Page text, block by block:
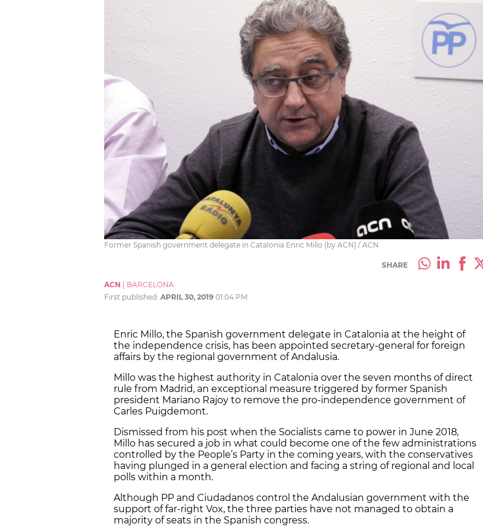
Former Spanish government delegate in Catalonia Enric Millo (by ACN) / ACN
SHARE
ACN
BARCELONA
First published: APRIL 30, 2019 01:04 PM
Enric Millo, the Spanish government delegate in Catalonia at the height of
the independence crisis, has been appointed secretary-general for foreign
affairs by the regional government of Andalusia.
Millo was the highest authority in Catalonia over the seven months of direct
rule from Madrid, an exceptional measure triggered by former Spanish
president Mariano Rajoy to remove the pro-independence government of
Carles Puigdemont.
Dismissed from his post when the Socialists came to power in June 2018,
Millo has secured a job in what could become one of the few administrations
controlled by the People’s Party in the coming years, with the conservatives
having plunged in a general election and facing a string of regional and local
polls within a month.
Although PP and Ciudadanos control the Andalusian government with the
support of far-right Vox, the three parties have not managed to obtain a
majority of seats in the Spanish congress.